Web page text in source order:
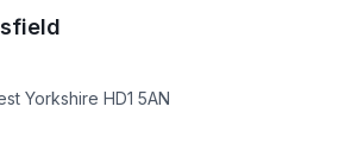
Yorkshire HD1 5AN